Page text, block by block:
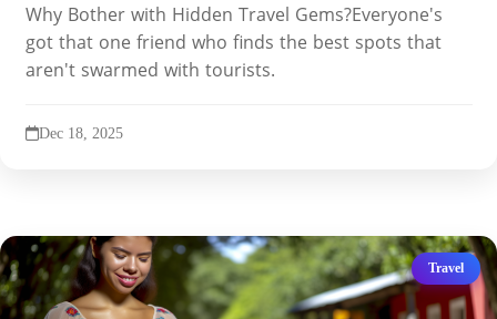
Why Bother with Hidden Travel Gems?Everyone's
got that one friend who finds the best spots that
aren't swarmed with tourists.
Dec 18, 2025
Travel